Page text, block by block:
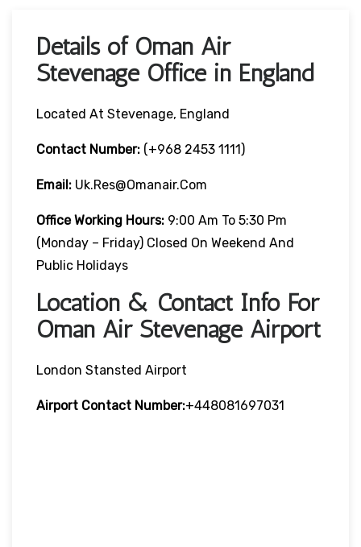
Details of Oman Air
Stevenage Office in England
Located At Stevenage, England
Contact Number: (+968 2453 1111)
Email: Uk.res@omanair.com
Office Working Hours: 9:00 Am To 5:30 Pm
(Monday – Friday) Closed On Weekend And
Public Holidays
Location & Contact Info For
Oman Air Stevenage Airport
London Stansted Airport
Airport Contact Number:+448081697031